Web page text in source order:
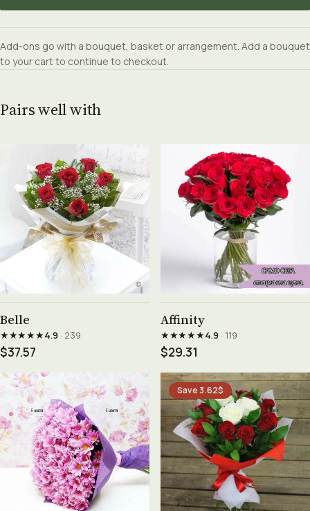
Add-ons go with a bouquet, basket or arrangement. Add a bouquet
to your cart to continue to checkout.
Pairs well with
Belle
★★★★★4.9· 239
$37.57
Affinity
★★★★★4.9· 119
$29.31
Save 3.62$